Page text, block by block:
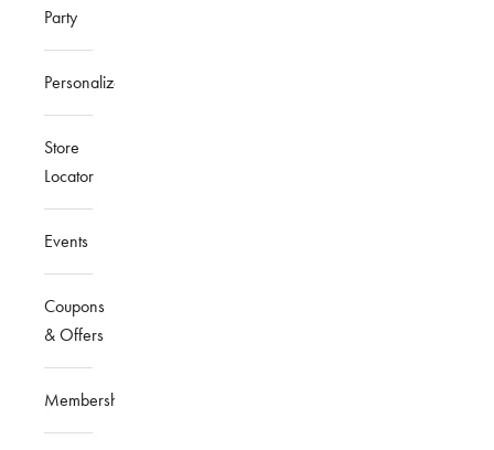
Party
Personalized
Store
Locator
Events
Coupons
& Offers
Membership